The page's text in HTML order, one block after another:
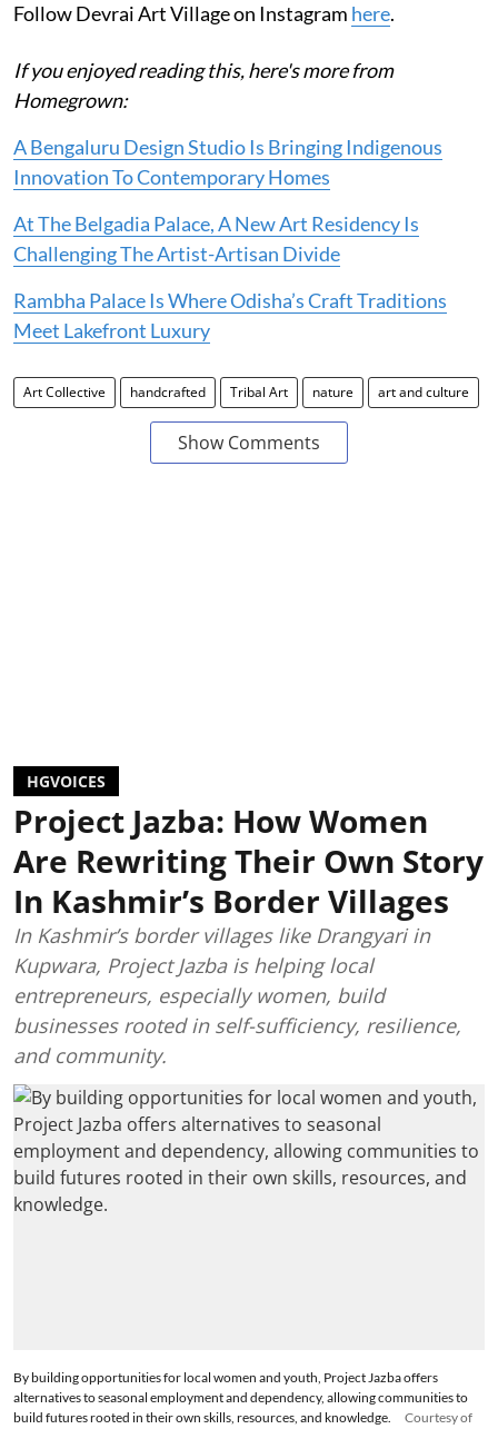
Follow Devrai Art Village on Instagram here.
If you enjoyed reading this, here's more from
Homegrown:
A Bengaluru Design Studio Is Bringing Indigenous
Innovation To Contemporary Homes
At The Belgadia Palace, A New Art Residency Is
Challenging The Artist-Artisan Divide
Rambha Palace Is Where Odisha’s Craft Traditions
Meet Lakefront Luxury
Art Collective handcrafted Tribal Art nature art and culture
Show Comments
HGVOICES
Project Jazba: How Women
Are Rewriting Their Own Story
In Kashmir’s Border Villages
In Kashmir’s border villages like Drangyari in
Kupwara, Project Jazba is helping local
entrepreneurs, especially women, build
businesses rooted in self-sufficiency, resilience,
and community.
By building opportunities for local women and youth, Project Jazba offers
alternatives to seasonal employment and dependency, allowing communities to
build futures rooted in their own skills, resources, and knowledge.
Courtesy of